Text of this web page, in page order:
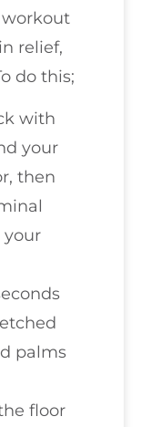
workout
relief,
do this;
with
your
then
your
palms
floor